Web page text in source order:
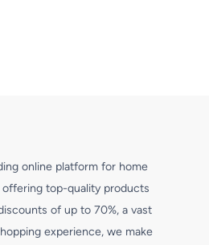
online platform for home
top-quality products
of up to 70%, a vast
experience, we make